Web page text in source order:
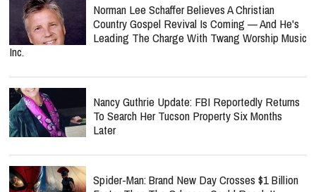
Norman Lee Schaffer Believes A Christian
Country Gospel Revival Is Coming — And He's
Leading The Charge With Twang Worship Music
Inc.
Nancy Guthrie Update: FBI Reportedly Returns
To Search Her Tucson Property Six Months
Later
Spider-Man: Brand New Day Crosses $1 Billion